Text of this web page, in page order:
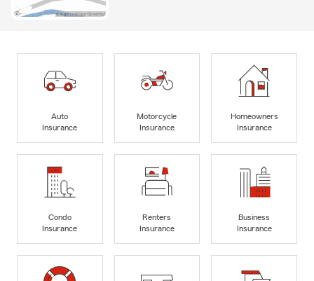
Auto
Insurance
Motorcycle
Insurance
Homeowners
Insurance
Condo
Insurance
Renters
Insurance
Business
Insurance